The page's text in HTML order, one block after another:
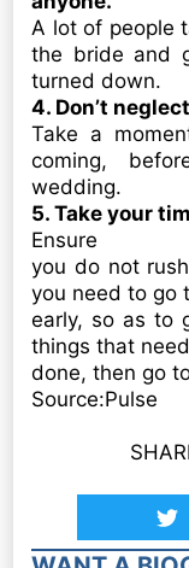
A lot of people
the bride and
turned down.
4. Don’t
Take a
coming,
wedding.
5. Take your
Ensure
you do not
you need to go
early, so as to
things that
done, then go
Source:Pulse